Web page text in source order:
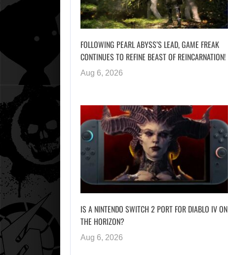
FOLLOWING PEARL ABYSS’S LEAD, GAME FREAK
CONTINUES TO REFINE BEAST OF REINCARNATION!
Aug 6, 2026
IS A NINTENDO SWITCH 2 PORT FOR DIABLO IV ON
THE HORIZON?
Aug 6, 2026